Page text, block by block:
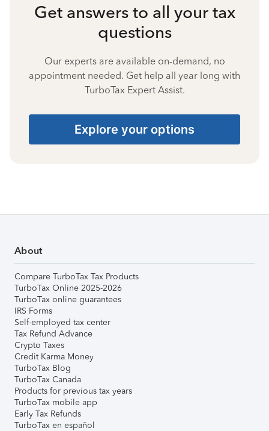
Get answers to all your tax
questions
Our experts are available on-demand, no
appointment needed. Get help all year long with
TurboTax Expert Assist.
Explore your options
About
Compare TurboTax Tax Products
TurboTax Online 2025-2026
TurboTax online guarantees
IRS Forms
Self-employed tax center
Tax Refund Advance
Crypto Taxes
Credit Karma Money
TurboTax Blog
TurboTax Canada
Products for previous tax years
TurboTax mobile app
Early Tax Refunds
TurboTax en español